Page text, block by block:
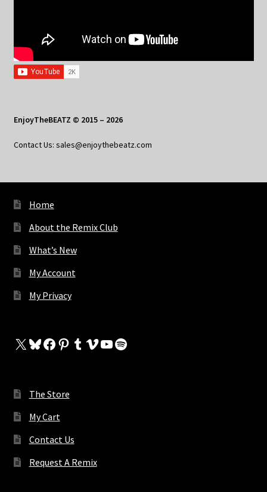
EnjoyTheBEATZ © 2015 – 2026
Contact Us: sales@enjoythebeatz.com
Home
About the Remix Club
What’s New
My Account
My Privacy
X Bluesky
Facebook
Pinterest
Tumblr
Vimeo
YouTube
Spotify
The Store
My Cart
Contact Us
Request A Remix